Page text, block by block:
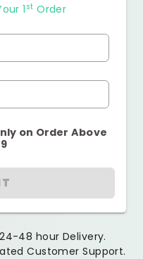
1st Order
on Order Above
48 hour Delivery.
Customer Support.